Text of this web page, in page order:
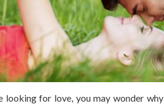
looking for love, you may wonder